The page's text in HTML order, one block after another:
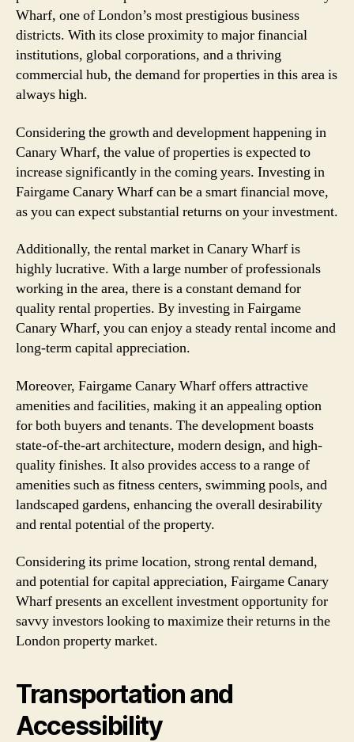
Wharf, one of London’s most prestigious business
districts. With its close proximity to major financial
institutions, global corporations, and a thriving
commercial hub, the demand for properties in this area is
always high.
Considering the growth and development happening in
Canary Wharf, the value of properties is expected to
increase significantly in the coming years. Investing in
Fairgame Canary Wharf can be a smart financial move,
as you can expect substantial returns on your investment.
Additionally, the rental market in Canary Wharf is
highly lucrative. With a large number of professionals
working in the area, there is a constant demand for
quality rental properties. By investing in Fairgame
Canary Wharf, you can enjoy a steady rental income and
long-term capital appreciation.
Moreover, Fairgame Canary Wharf offers attractive
amenities and facilities, making it an appealing option
for both buyers and tenants. The development boasts
state-of-the-art architecture, modern design, and high-
quality finishes. It also provides access to a range of
amenities such as fitness centers, swimming pools, and
landscaped gardens, enhancing the overall desirability
and rental potential of the property.
Considering its prime location, strong rental demand,
and potential for capital appreciation, Fairgame Canary
Wharf presents an excellent investment opportunity for
savvy investors looking to maximize their returns in the
London property market.
Transportation and
Accessibility